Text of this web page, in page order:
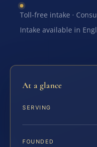
Toll-free intake ·
Intake available in
At a glance
SERVING
FOUNDED